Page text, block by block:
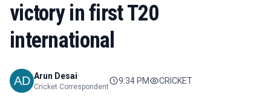
victory in first T20
international
Arun Desai
Cricket Correspondent
9:34 PM CRICKET